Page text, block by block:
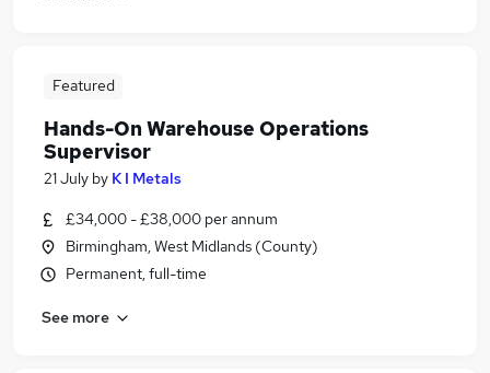
Featured
Hands-On Warehouse Operations
Supervisor
21 July by K I Metals
£34,000 - £38,000 per annum
Birmingham, West Midlands (County)
Permanent, full-time
See more